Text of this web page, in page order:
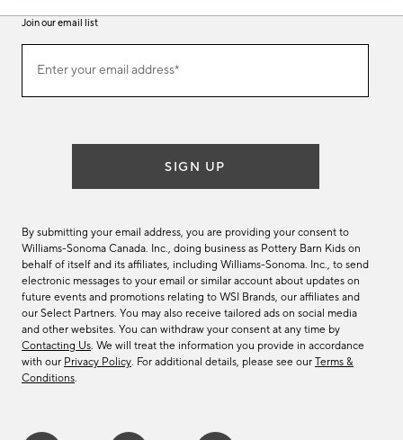
Join our email list
ourEnter your email address*
(required)
SIGN UP
By submitting your email address, you are providing your consent to
Williams-Sonoma Canada. Inc., doing business as Pottery Barn Kids on
behalf of itself and its affiliates, including Williams-Sonoma. Inc., to send
electronic messages to your email or similar account about updates on
future events and promotions relating to WSI Brands, our affiliates and
our Select Partners. You may also receive tailored ads on social media
and other websites. You can withdraw your consent at any time by
Contacting Us. We will treat the information you provide in accordance
with our Privacy Policy. For additional details, please see our Terms &
Conditions.